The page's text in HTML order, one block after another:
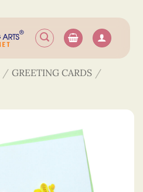
/ GREETING CARDS /